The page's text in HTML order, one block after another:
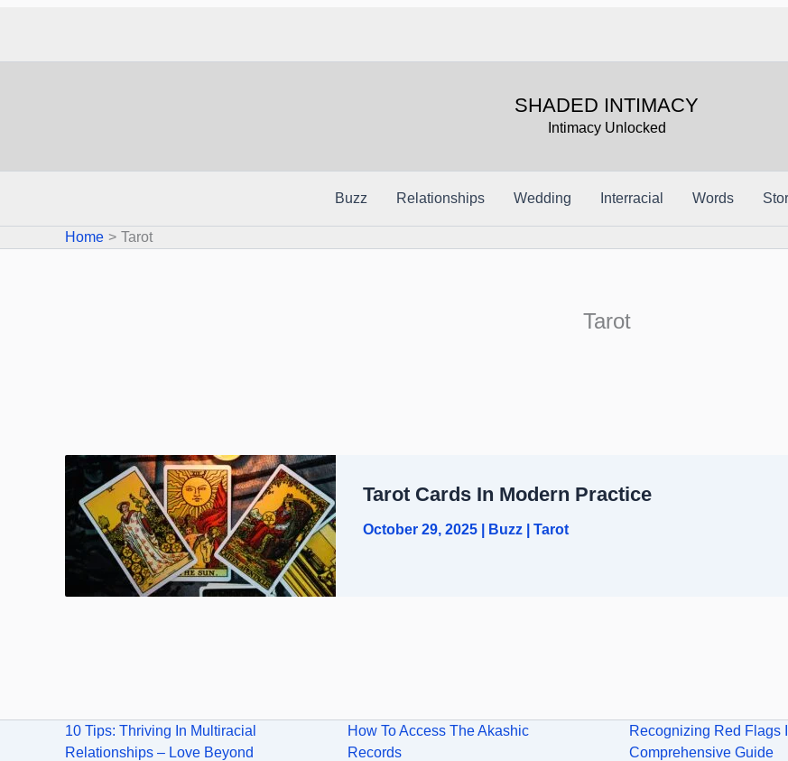
SHADED INTIMACY
Intimacy Unlocked
Buzz Relationships Wedding Interracial Words
Home Tarot
Tarot
Tarot Cards In Modern Practice
October 29, 2025 Buzz Tarot
10 Tips: Thriving In Multiracial
Relationships – Love Beyond
How To Access The Akashic
Records
Recognizing Red Flags
Comprehensive Guide